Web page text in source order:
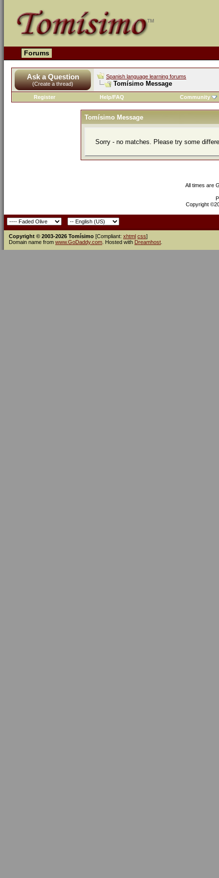
Forums
Ask a Question
(Create a thread)
Spanish language learning forums
Tomísimo Message
Register Help/FAQ Community
Tomísimo Message
Sorry - no matches. Please try some
All times are
Copyright
Copyright © 2003-2026 Tomísimo [Compliant: xhtml css]
Domain name from www.GoDaddy.com . Hosted with Dreamhost